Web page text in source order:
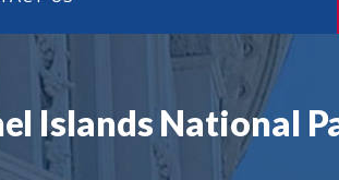
Islands National